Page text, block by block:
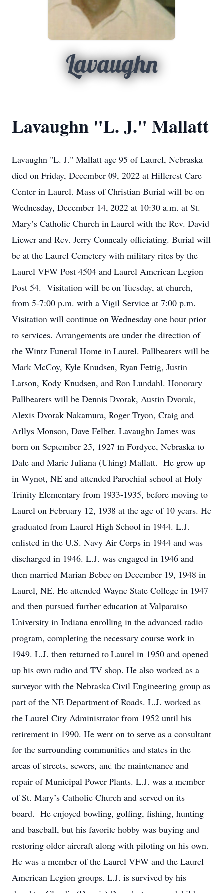
Lavaughn
Lavaughn "L. J." Mallatt
Lavaughn "L. J." Mallatt age 95 of Laurel, Nebraska
died on Friday, December 09, 2022 at Hillcrest Care
Center in Laurel. Mass of Christian Burial will be on
Wednesday, December 14, 2022 at 10:30 a.m. at St.
Mary’s Catholic Church in Laurel with the Rev. David
Liewer and Rev. Jerry Connealy officiating. Burial will
be at the Laurel Cemetery with military rites by the
Laurel VFW Post 4504 and Laurel American Legion
Post 54. Visitation will be on Tuesday, at church,
from 5-7:00 p.m. with a Vigil Service at 7:00 p.m.
Visitation will continue on Wednesday one hour prior
to services. Arrangements are under the direction of
the Wintz Funeral Home in Laurel. Pallbearers will be
Mark McCoy, Kyle Knudsen, Ryan Fettig, Justin
Larson, Kody Knudsen, and Ron Lundahl. Honorary
Pallbearers will be Dennis Dvorak, Austin Dvorak,
Alexis Dvorak Nakamura, Roger Tryon, Craig and
Arllys Monson, Dave Felber. Lavaughn James was
born on September 25, 1927 in Fordyce, Nebraska to
Dale and Marie Juliana (Uhing) Mallatt. He grew up
in Wynot, NE and attended Parochial school at Holy
Trinity Elementary from 1933-1935, before moving to
Laurel on February 12, 1938 at the age of 10 years. He
graduated from Laurel High School in 1944. L.J.
enlisted in the U.S. Navy Air Corps in 1944 and was
discharged in 1946. L.J. was engaged in 1946 and
then married Marian Bebee on December 19, 1948 in
Laurel, NE. He attended Wayne State College in 1947
and then pursued further education at Valparaiso
University in Indiana enrolling in the advanced radio
program, completing the necessary course work in
1949. L.J. then returned to Laurel in 1950 and opened
up his own radio and TV shop. He also worked as a
surveyor with the Nebraska Civil Engineering group as
part of the NE Department of Roads. L.J. worked as
the Laurel City Administrator from 1952 until his
retirement in 1990. He went on to serve as a consultant
for the surrounding communities and states in the
areas of streets, sewers, and the maintenance and
repair of Municipal Power Plants. L.J. was a member
of St. Mary’s Catholic Church and served on its
board. He enjoyed bowling, golfing, fishing, hunting
and baseball, but his favorite hobby was buying and
restoring older aircraft along with piloting on his own.
He was a member of the Laurel VFW and the Laurel
American Legion groups. L.J. is survived by his